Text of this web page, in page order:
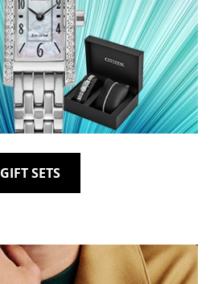
GIFT SETS